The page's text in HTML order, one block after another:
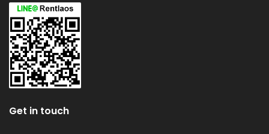
Get in touch